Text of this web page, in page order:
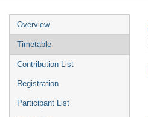
Event
menu
Overview
Timetable
Contribution List
Registration
Participant List